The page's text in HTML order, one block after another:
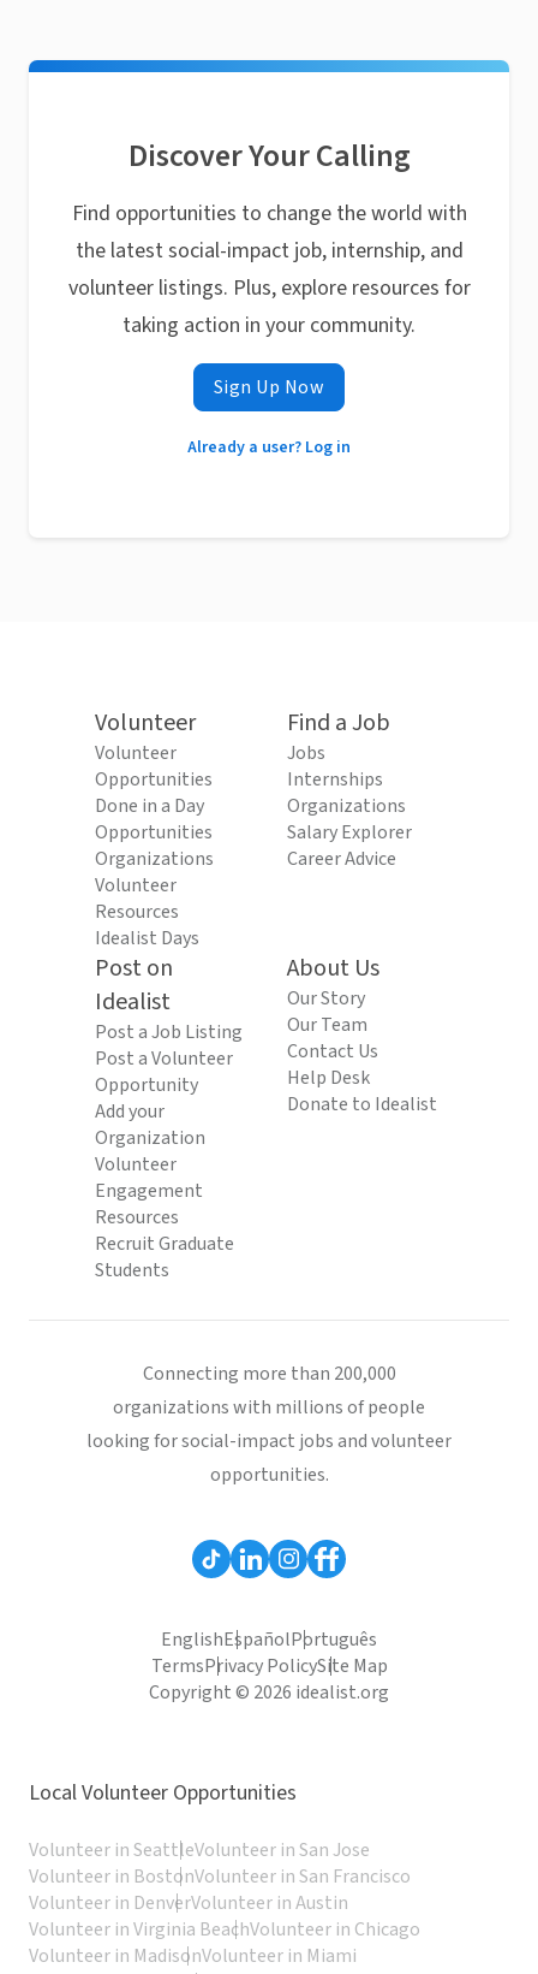
Discover Your Calling
Find opportunities to change the world with
the latest social-impact job, internship, and
volunteer listings. Plus, explore resources for
taking action in your community.
Sign Up Now
Already a user? Log in
Volunteer
Volunteer
Opportunities
Done in a Day
Opportunities
Organizations
Volunteer
Resources
Idealist Days
Find a Job
Jobs
Internships
Organizations
Salary Explorer
Career Advice
Post on
Idealist
Post a Job Listing
Post a Volunteer
Opportunity
Add your
Organization
Volunteer
Engagement
Resources
Recruit Graduate
Students
About Us
Our Story
Our Team
Contact Us
Help Desk
Donate to Idealist
Connecting more than 200,000
organizations with millions of people
looking for social-impact jobs and volunteer
opportunities.
EnglishEspañolPortuguês
TermsPrivacy PolicySite Map
Copyright © 2026 idealist.org
Local Volunteer Opportunities
Volunteer in SeattleVolunteer in San Jose
Volunteer in BostonVolunteer in San Francisco
Volunteer in DenverVolunteer in Austin
Volunteer in Virginia BeachVolunteer in Chicago
Volunteer in MadisonVolunteer in Miami